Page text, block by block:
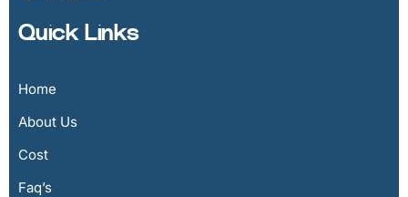
Quick Links
Home
About Us
Cost
Faq’s